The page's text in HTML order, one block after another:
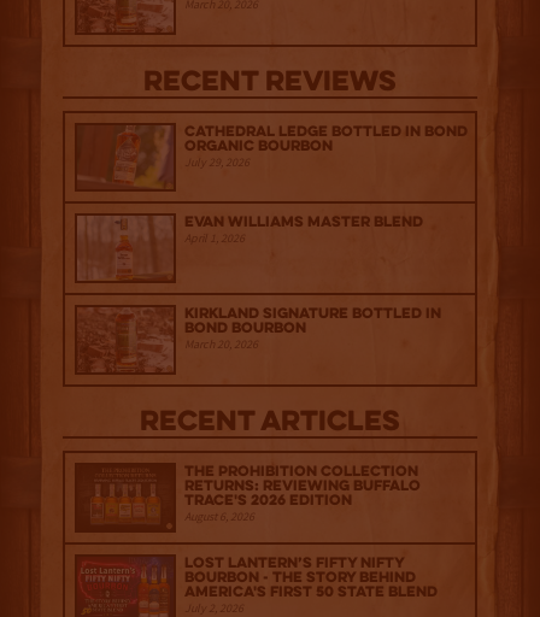
March 20, 2026
Recent Reviews
Cathedral Ledge Bottled in Bond
Organic Bourbon
July 29, 2026
Evan Williams Master Blend
April 1, 2026
Kirkland Signature Bottled in
Bond Bourbon
March 20, 2026
Recent Articles
The Prohibition Collection
Returns: Reviewing Buffalo
Trace's 2026 Edition
August 6, 2026
Lost Lantern’s Fifty Nifty
Bourbon - The Story Behind
America's First 50 State Blend
July 2, 2026